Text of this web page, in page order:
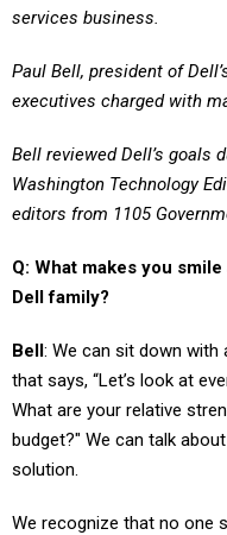
services business.
Paul Bell, president of
executives charged with
Bell reviewed Dell’s goals
Washington Technology
editors from 1105
Q: What makes you
Dell family?
Bell: We can sit down with
that says, “Let’s look at
What are your relative
budget?" We can talk
solution.
We recognize that no one